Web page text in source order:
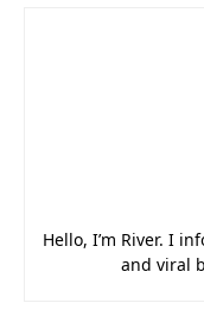
Hello, I’m River. I
and viral